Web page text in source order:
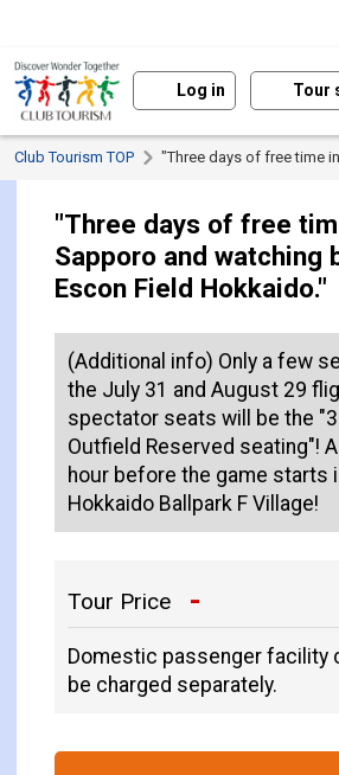
Log in Tour
Club Tourism TOP "Three days of free time
"Three days of free
Sapporo and watching
Escon Field Hokkaido."
(Additional info) Only a few
the July 31 and August 29
spectator seats will be the
Outfield Reserved seating"!
hour before the game starts
Hokkaido Ballpark F Village!
Tour Price -
Domestic passenger facility
be charged separately.